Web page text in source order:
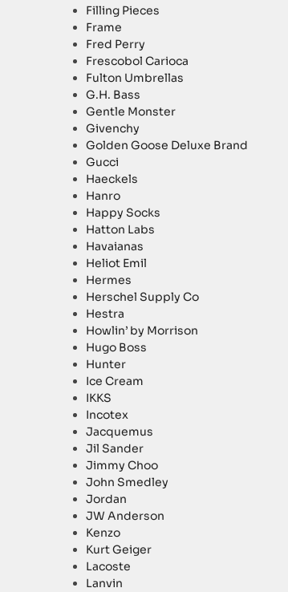
Filling Pieces
Frame
Fred Perry
Frescobol Carioca
Fulton Umbrellas
G.H. Bass
Gentle Monster
Givenchy
Golden Goose Deluxe Brand
Gucci
Haeckels
Hanro
Happy Socks
Hatton Labs
Havaianas
Heliot Emil
Hermes
Herschel Supply Co
Hestra
Howlin’ by Morrison
Hugo Boss
Hunter
Ice Cream
IKKS
Incotex
Jacquemus
Jil Sander
Jimmy Choo
John Smedley
Jordan
JW Anderson
Kenzo
Kurt Geiger
Lacoste
Lanvin